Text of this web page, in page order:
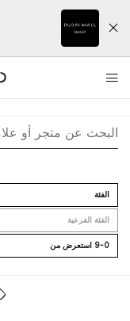
اﻟﻔﺌﺔ
اﻟﻔﺌﺔ اﻟﻔﺮﻋﻴﺔ
9-0 اﺳﺘﻌﺮﺽ ﻣﻦ